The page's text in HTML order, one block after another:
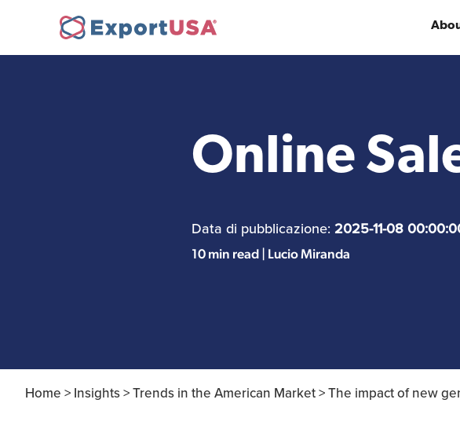
Online
Data di pubblicazione: 2025-11-08
10 min read | Lucio Miranda
Home > Insights >Trends in the American Market >The impact of new